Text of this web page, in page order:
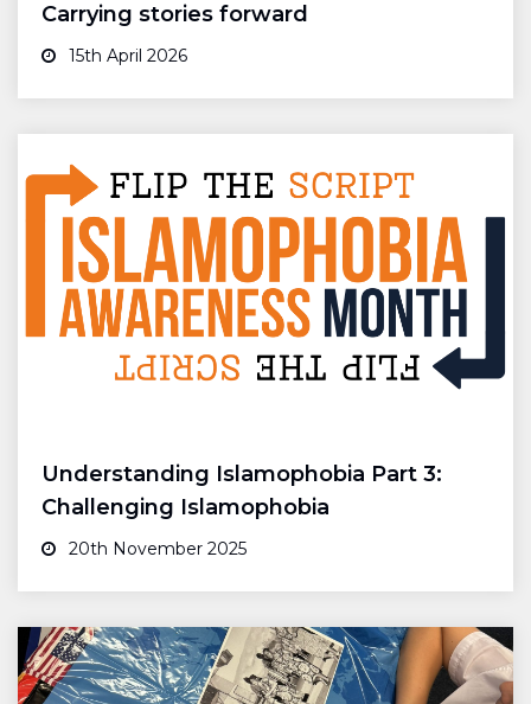
Carrying stories forward
15th April 2026
Understanding Islamophobia Part 3:
Challenging Islamophobia
20th November 2025